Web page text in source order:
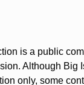
is a public
Although Big
only, some